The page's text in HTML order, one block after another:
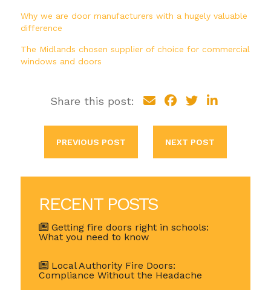
Why we are door manufacturers with a hugely valuable
difference
The Midlands chosen supplier of choice for commercial
windows and doors
Share this post:
PREVIOUS POST NEXT POST
RECENT POSTS
Getting fire doors right in schools:
What you need to know
Local Authority Fire Doors:
Compliance Without the Headache